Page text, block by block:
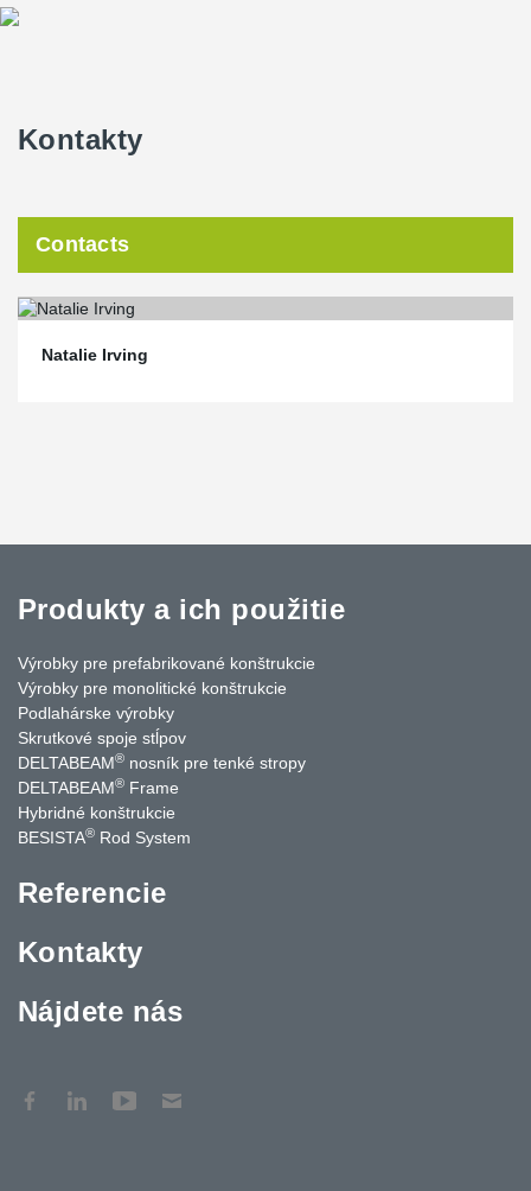
Kontakty
Contacts
Natalie Irving
Produkty a ich použitie
Výrobky pre prefabrikované konštrukcie
Výrobky pre monolitické konštrukcie
Podlahárske výrobky
Skrutkové spoje stĺpov
DELTABEAM® nosník pre tenké stropy
DELTABEAM® Frame
Hybridné konštrukcie
BESISTA® Rod System
Referencie
Kontakty
Nájdete nás